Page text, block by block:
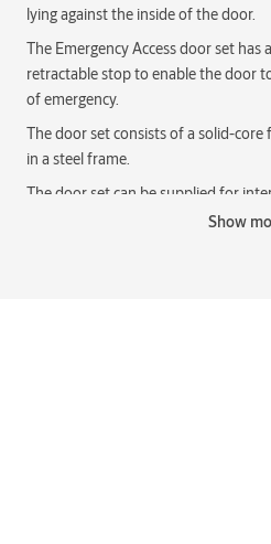
lying against the inside of the door.
The Emergency Access door set has
retractable stop to enable the door
of emergency.
The door set consists of a solid-
in a steel frame.
The door set can be supplied for
Note that wet area doors must be
Show